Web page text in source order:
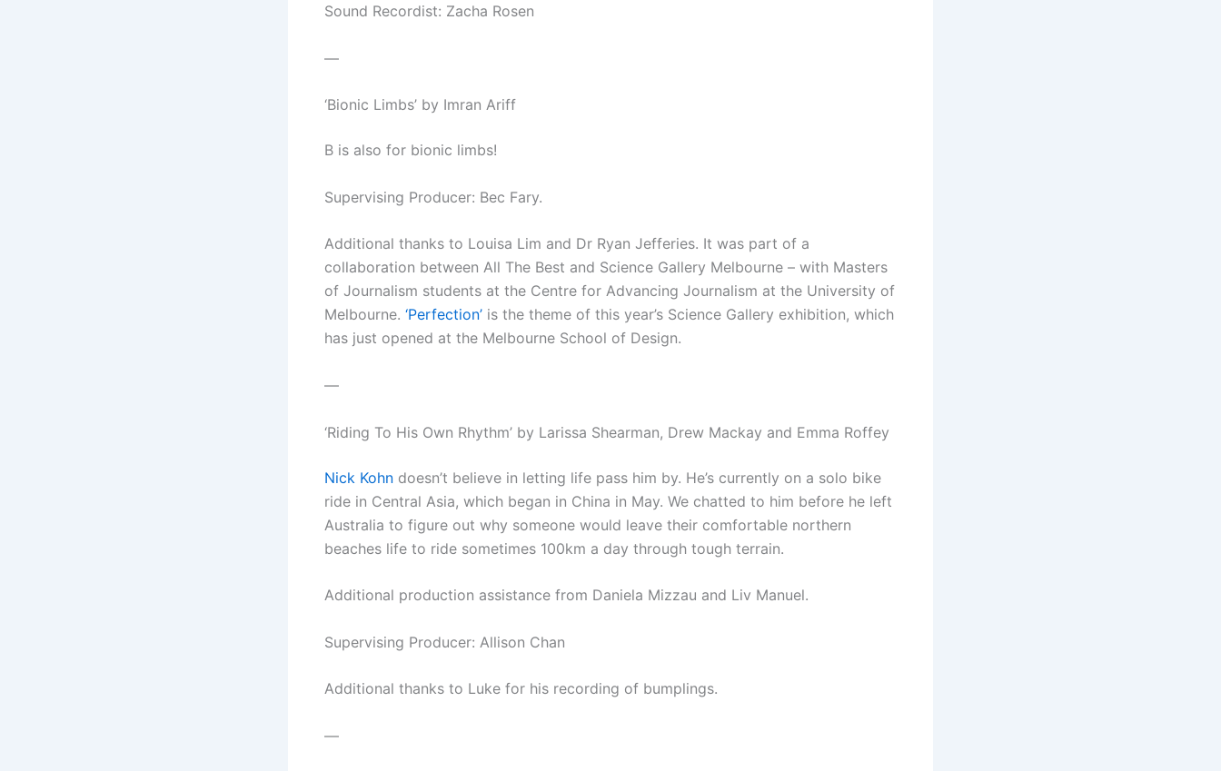
Sound Recordist: Zacha Rosen
—
‘Bionic Limbs’ by Imran Ariff
B is also for bionic limbs!
Supervising Producer: Bec Fary.
Additional thanks to Louisa Lim and Dr Ryan Jefferies. It was part of a
collaboration between All The Best and Science Gallery Melbourne – with Masters
of Journalism students at the Centre for Advancing Journalism at the University of
Melbourne. ‘Perfection’ is the theme of this year’s Science Gallery exhibition, which
has just opened at the Melbourne School of Design.
—
‘Riding To His Own Rhythm’ by Larissa Shearman, Drew Mackay and Emma Roffey
Nick Kohn doesn’t believe in letting life pass him by. He’s currently on a solo bike
ride in Central Asia, which began in China in May. We chatted to him before he left
Australia to figure out why someone would leave their comfortable northern
beaches life to ride sometimes 100km a day through tough terrain.
Additional production assistance from Daniela Mizzau and Liv Manuel.
Supervising Producer: Allison Chan
Additional thanks to Luke for his recording of bumplings.
—